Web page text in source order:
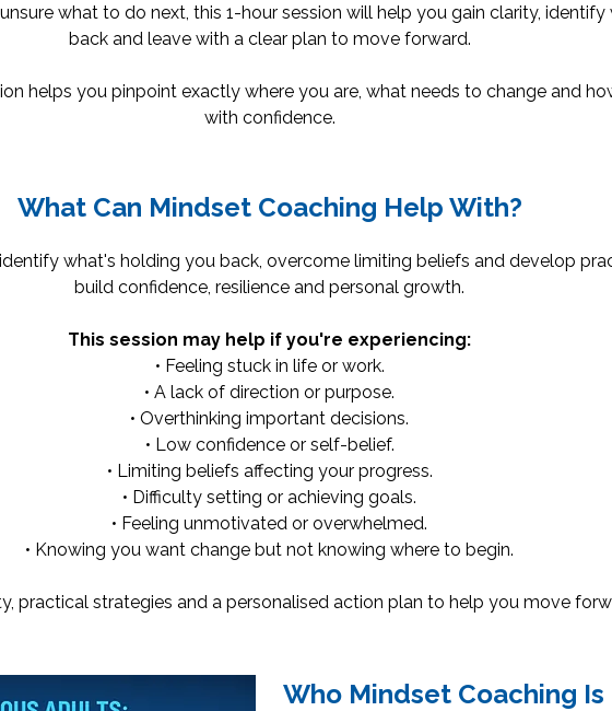
what to do next, this 1-hour session will help you gain clarity, identify
back and leave with a clear plan to move forward.
helps you pinpoint exactly where you are, what needs to change and
with confidence.
What Can Mindset Coaching Help With?
what's holding you back, overcome limiting beliefs and develop
build confidence, resilience and personal growth.
This session may help if you're experiencing:
• Feeling stuck in life or work.
• A lack of direction or purpose.
• Overthinking important decisions.
• Low confidence or self-belief.
• Limiting beliefs affecting your progress.
• Difficulty setting or achieving goals.
• Feeling unmotivated or overwhelmed.
• Knowing you want change but not knowing where to begin.
practical strategies and a personalised action plan to help you move
Who Mindset Coaching Is